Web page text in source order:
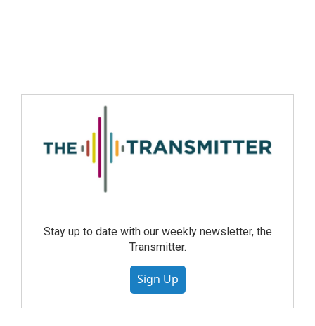
Stay up to date with our weekly newsletter, the
Transmitter.
Sign Up